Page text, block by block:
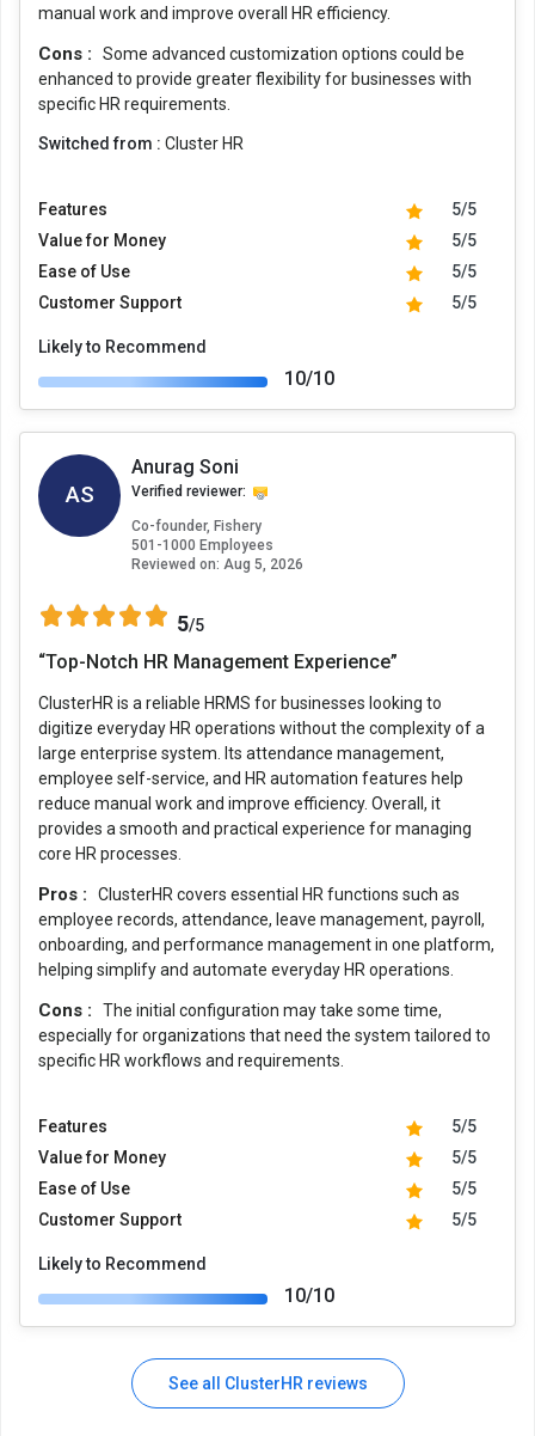
manual work and improve overall HR efficiency.
Cons :
Some advanced customization options could be
enhanced to provide greater flexibility for businesses with
specific HR requirements.
Switched from : Cluster HR
Features
5/5
Value for Money
5/5
Ease of Use
5/5
Customer Support
5/5
Likely to Recommend
10/10
AS
Anurag Soni
Verified reviewer:
Co-founder, Fishery
501-1000 Employees
Reviewed on: Aug 5, 2026
5/5
“Top-Notch HR Management Experience”
ClusterHR is a reliable HRMS for businesses looking to
digitize everyday HR operations without the complexity of a
large enterprise system. Its attendance management,
employee self-service, and HR automation features help
reduce manual work and improve efficiency. Overall, it
provides a smooth and practical experience for managing
core HR processes.
Pros :
ClusterHR covers essential HR functions such as
employee records, attendance, leave management, payroll,
onboarding, and performance management in one platform,
helping simplify and automate everyday HR operations.
Cons :
The initial configuration may take some time,
especially for organizations that need the system tailored to
specific HR workflows and requirements.
Features
5/5
Value for Money
5/5
Ease of Use
5/5
Customer Support
5/5
Likely to Recommend
10/10
See all ClusterHR reviews